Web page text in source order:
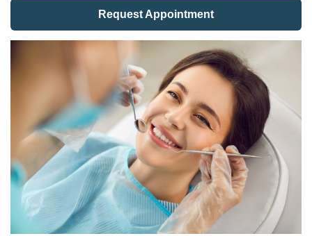
Request Appointment